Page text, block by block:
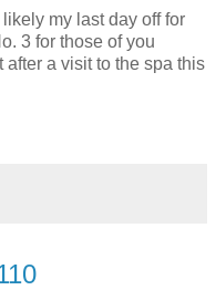
my last day off for
3 for those of you
after a visit to the spa this